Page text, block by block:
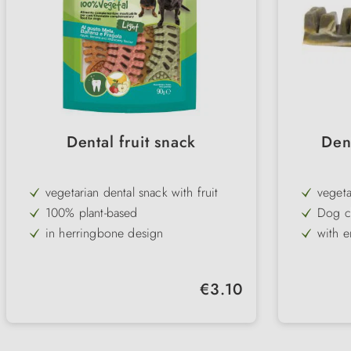
Dental fruit snack
vegetarian dental snack with fruit
100% plant-based
in herringbone design
Regular price:
€3.10
Dog
with